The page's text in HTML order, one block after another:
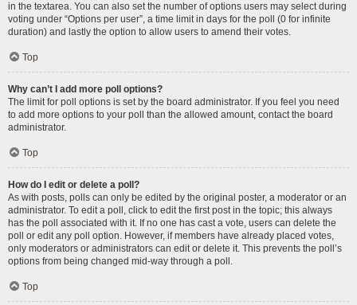
in the textarea. You can also set the number of options users may select during
voting under “Options per user”, a time limit in days for the poll (0 for infinite
duration) and lastly the option to allow users to amend their votes.
Top
Why can’t I add more poll options?
The limit for poll options is set by the board administrator. If you feel you need
to add more options to your poll than the allowed amount, contact the board
administrator.
Top
How do I edit or delete a poll?
As with posts, polls can only be edited by the original poster, a moderator or an
administrator. To edit a poll, click to edit the first post in the topic; this always
has the poll associated with it. If no one has cast a vote, users can delete the
poll or edit any poll option. However, if members have already placed votes,
only moderators or administrators can edit or delete it. This prevents the poll’s
options from being changed mid-way through a poll.
Top